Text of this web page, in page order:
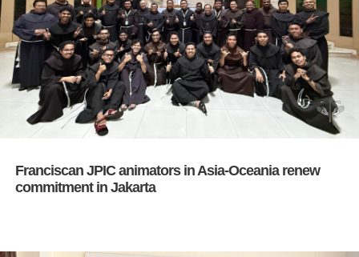
Franciscan JPIC animators in Asia-Oceania renew
commitment in Jakarta